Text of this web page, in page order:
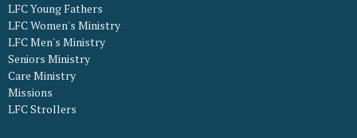
LFC Young Fathers
LFC Women's Ministry
LFC Men's Ministry
Seniors Ministry
Care Ministry
Missions
LFC Strollers